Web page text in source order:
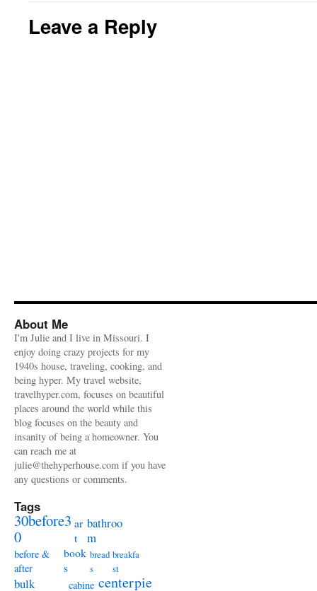
Leave a Reply
About Me
I'm Julie and I live in Missouri. I
enjoy doing crazy projects for my
1940s house, traveling, cooking, and
being hyper. My travel website,
travelhyper.com, focuses on beautiful
places around the world while this
blog focuses on the beauty and
insanity of being a homeowner. You
can reach me at
julie@thehyperhouse.com if you have
any questions or comments.
Tags
30before3
0
ar
t
bathroo
m
before &
after
book
s
bread
s
breakfa
st
bulk
cabine centerpie